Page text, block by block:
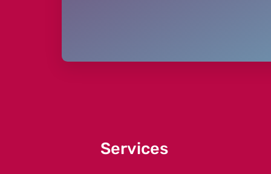
Services